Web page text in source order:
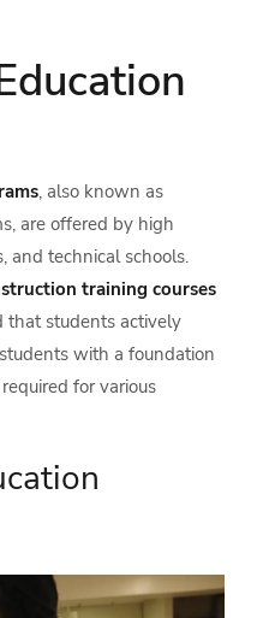
, also known as
are offered by high
and technical schools.
training courses
that students actively
with a foundation
for various